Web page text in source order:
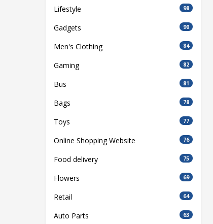
Lifestyle 98
Gadgets 90
Men's Clothing 84
Gaming 82
Bus 81
Bags 78
Toys 77
Online Shopping Website 76
Food delivery 75
Flowers 69
Retail 64
Auto Parts 63